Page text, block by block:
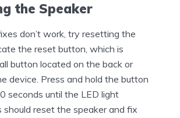
the Speaker
don’t work, try resetting the
the reset button, which is
button located on the back or
device. Press and hold the button
seconds until the LED light
should reset the speaker and fix